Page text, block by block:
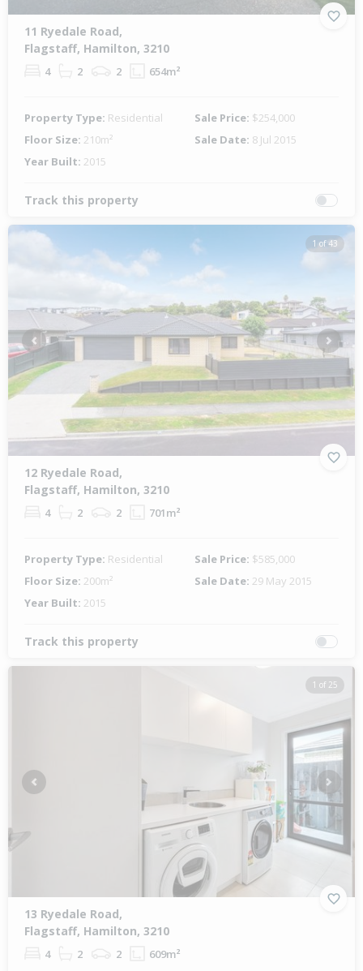
11 Ryedale Road,
Flagstaff, Hamilton, 3210
4 2 2 654m²
Property Type: Residential Sale Price: $254,000
Floor Size: 210m² Sale Date: 8 Jul 2015
Year Built: 2015
Track this property
1 of 43
Previous Next
12 Ryedale Road,
Flagstaff, Hamilton, 3210
4 2 2 701m²
Property Type: Residential Sale Price: $585,000
Floor Size: 200m² Sale Date: 29 May 2015
Year Built: 2015
Track this property
1 of 25
Previous Next
13 Ryedale Road,
Flagstaff, Hamilton, 3210
4 2 2 609m²